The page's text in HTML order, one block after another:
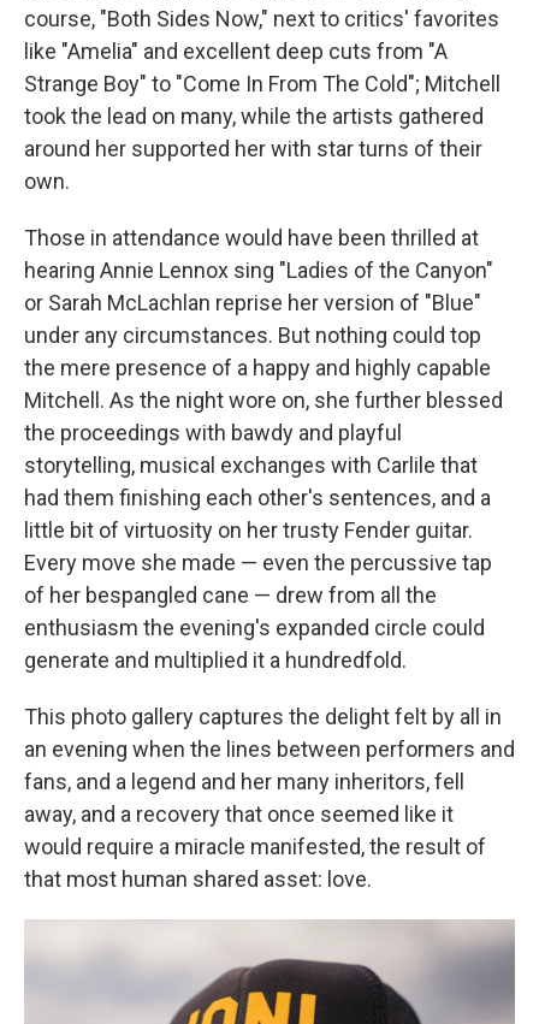
course, "Both Sides Now," next to critics' favorites
like "Amelia" and excellent deep cuts from "A
Strange Boy" to "Come In From The Cold"; Mitchell
took the lead on many, while the artists gathered
around her supported her with star turns of their
own.
Those in attendance would have been thrilled at
hearing Annie Lennox sing "Ladies of the Canyon"
or Sarah McLachlan reprise her version of "Blue"
under any circumstances. But nothing could top
the mere presence of a happy and highly capable
Mitchell. As the night wore on, she further blessed
the proceedings with bawdy and playful
storytelling, musical exchanges with Carlile that
had them finishing each other's sentences, and a
little bit of virtuosity on her trusty Fender guitar.
Every move she made — even the percussive tap
of her bespangled cane — drew from all the
enthusiasm the evening's expanded circle could
generate and multiplied it a hundredfold.
This photo gallery captures the delight felt by all in
an evening when the lines between performers and
fans, and a legend and her many inheritors, fell
away, and a recovery that once seemed like it
would require a miracle manifested, the result of
that most human shared asset: love.